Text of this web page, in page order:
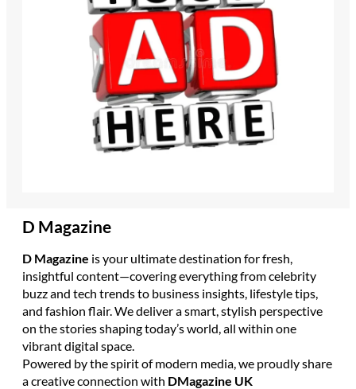
D Magazine
D Magazine is your ultimate destination for fresh,
insightful content—covering everything from celebrity
buzz and tech trends to business insights, lifestyle tips,
and fashion flair. We deliver a smart, stylish perspective
on the stories shaping today’s world, all within one
vibrant digital space.
Powered by the spirit of modern media, we proudly share
a creative connection with DMagazine UK